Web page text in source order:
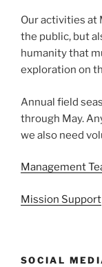
Our activities at
the public, but
humanity that
exploration on
Annual field
through May.
we also need
Management
Mission Support
SOCIAL